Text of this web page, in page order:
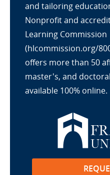
and tailoring
Nonprofit and
Learning Commission
(hlcommission.org/
offers more than 50
master's, and
available 100% online.